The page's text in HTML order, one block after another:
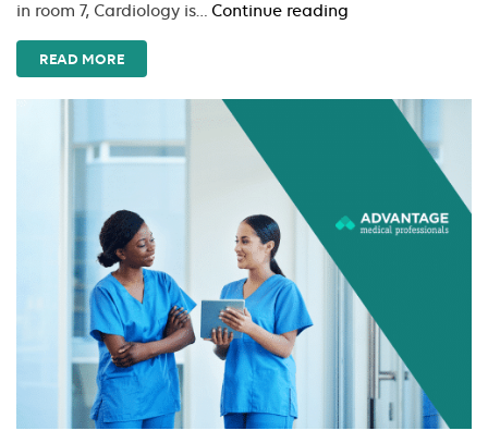
in room 7, Cardiology is… Continue reading
the
Nursing
READ MORE